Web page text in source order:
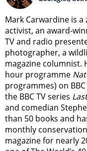
Mark Carwardine is
activist, an award-
TV and radio
photographer, a
magazine columnist.
hour programme
programmes) on
the BBC TV series
and comedian
than 50 books and
monthly
magazine for nearly